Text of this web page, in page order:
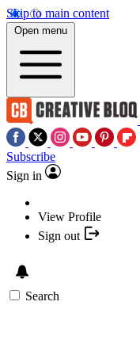
Skip to main content
Open menu
Subscribe
Sign in
View Profile
Sign out
Search